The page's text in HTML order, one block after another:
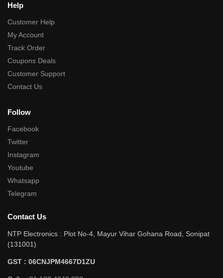
Help
Customer Help
My Account
Track Order
Coupons Deals
Customer Support
Contact Us
Follow
Facebook
Twitter
Instagram
Youtube
Whatsapp
Telegram
Contact Us
NTP Electronics : Plot No-4, Mayur Vihar Gohana Road, Sonipat
(131001)
GST : 06CNJPM4667D1ZU